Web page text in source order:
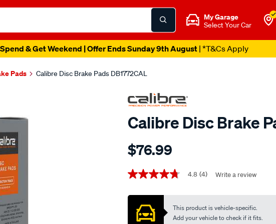
My Garage
Select Your Car
& Get Weekend | Offer Ends Sunday 9th August| *T&Cs Apply
Pads Calibre Disc Brake Pads DB1772CAL
Calibre Disc Brake
Details
calibre-
brake-
db1772cal/706837.html
$76.99
Promotions
4.8
of
stars,
average
4.8 (4) Write a review
This product is vehicle-specific.
Add your vehicle to check if it fits.